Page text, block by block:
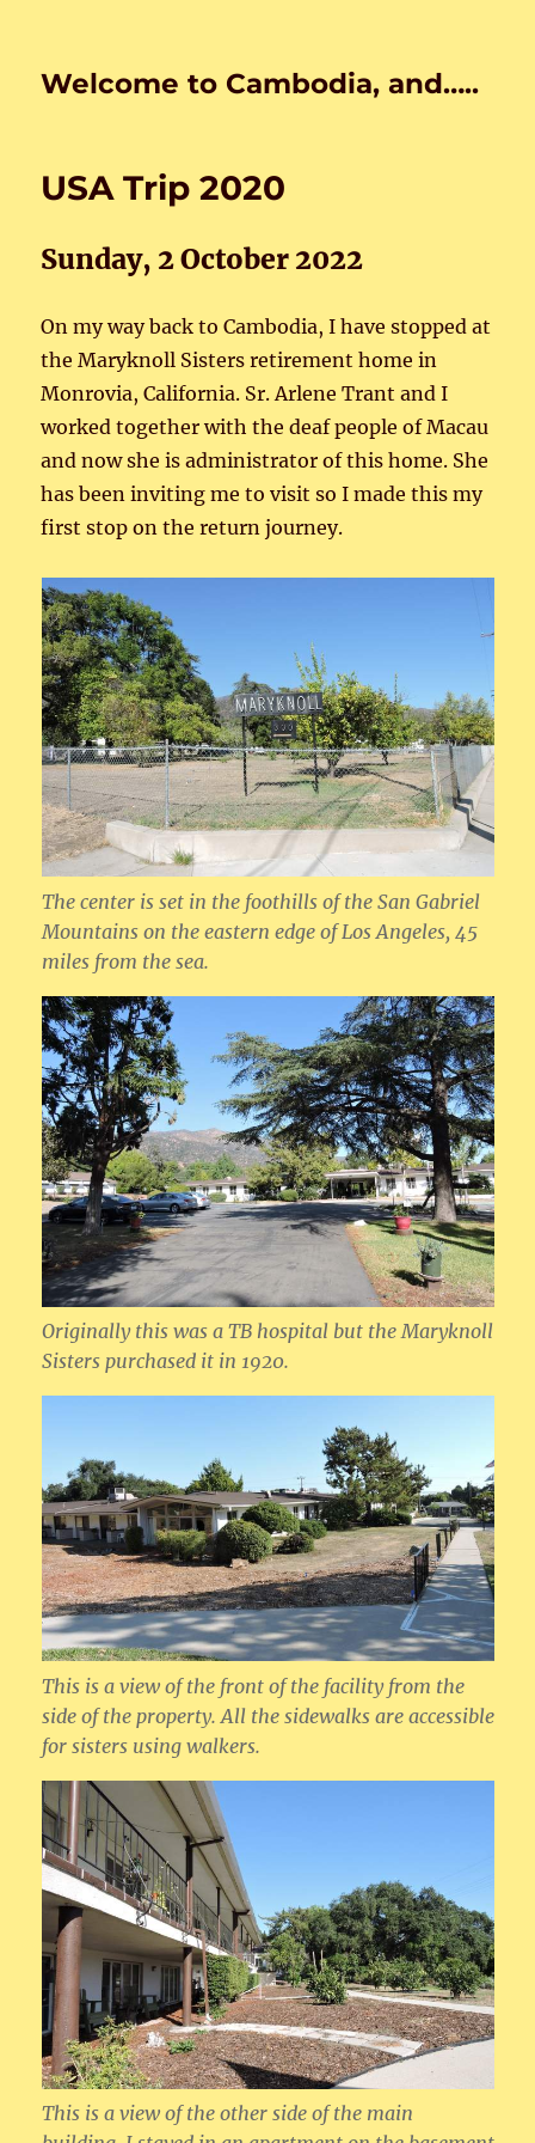
Welcome to Cambodia, and…..
USA Trip 2020
Sunday, 2 October 2022
On my way back to Cambodia, I have stopped at
the Maryknoll Sisters retirement home in
Monrovia, California. Sr. Arlene Trant and I
worked together with the deaf people of Macau
and now she is administrator of this home. She
has been inviting me to visit so I made this my
first stop on the return journey.
The center is set in the foothills of the San Gabriel
Mountains on the eastern edge of Los Angeles, 45
miles from the sea.
Originally this was a TB hospital but the Maryknoll
Sisters purchased it in 1920.
This is a view of the front of the facility from the
side of the property. All the sidewalks are accessible
for sisters using walkers.
This is a view of the other side of the main